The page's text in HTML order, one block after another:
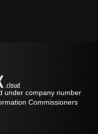
under company number
Commissioners